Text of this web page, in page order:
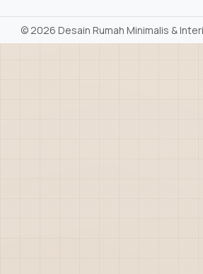
©2026 Desain Rumah Minimalis &